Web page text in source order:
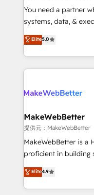
customer lifecycle
ensure long-term
and service to drive
HubSpot
You need a partner
systems, data, &
bridge the gap where
combining GTM
solve the right problem
only firm in the
clients gain a unique
market execution. Why B2B Businesses Choose RP: -
Secure: Soc2 compliant 🛡️ -
starting at $1,5k 💵 - Speed: Launch in
Global: 75+ RPers across five continents 🌐 - Scale:
HubSpot Partner 🪴 -
implementations
Elite5.0
MakeWebBetter
提供元：MakeWebBetter
MakeWebBetter is a
proficient in building
operational
growing tech-enabler
hands you the blend
Elite4.9